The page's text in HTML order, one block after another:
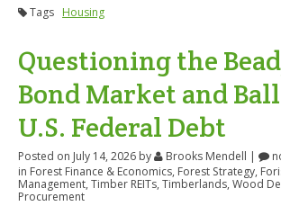
Tags Housing
Questioning the
Bond Market and
U.S. Federal Debt
Posted on July 14, 2026 by Brooks Mendell |
in Forest Finance & Economics, Forest Strategy,
Management,Timber REITs,Timberlands,Wood
Procurement